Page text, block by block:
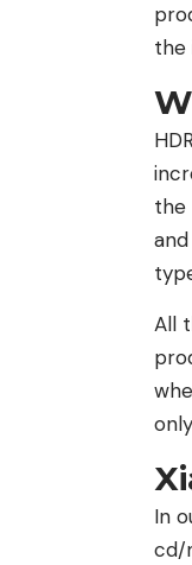
the
the
All
In
cd/